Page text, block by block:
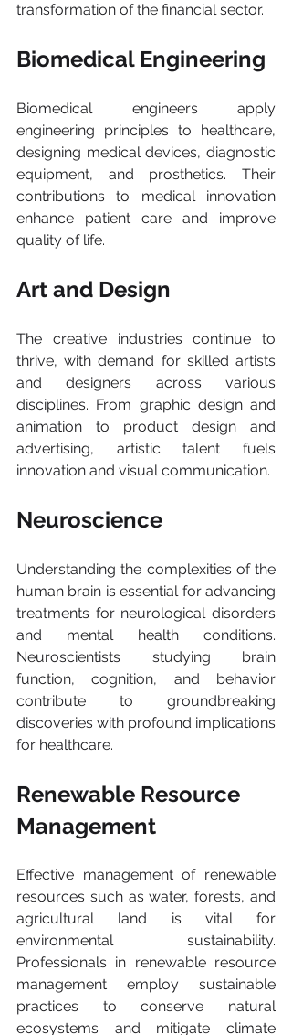
transformation of the financial sector.
Biomedical Engineering
Biomedical engineers apply
engineering principles to healthcare,
designing medical devices, diagnostic
equipment, and prosthetics. Their
contributions to medical innovation
enhance patient care and improve
quality of life.
Art and Design
The creative industries continue to
thrive, with demand for skilled artists
and designers across various
disciplines. From graphic design and
animation to product design and
advertising, artistic talent fuels
innovation and visual communication.
Neuroscience
Understanding the complexities of the
human brain is essential for advancing
treatments for neurological disorders
and mental health conditions.
Neuroscientists studying brain
function, cognition, and behavior
contribute to groundbreaking
discoveries with profound implications
for healthcare.
Renewable Resource
Management
Effective management of renewable
resources such as water, forests, and
agricultural land is vital for
environmental sustainability.
Professionals in renewable resource
management employ sustainable
practices to conserve natural
ecosystems and mitigate climate